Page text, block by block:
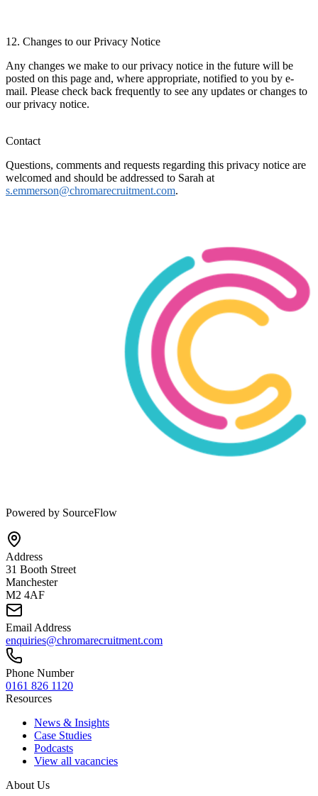
12. Changes to our Privacy Notice
Any changes we make to our privacy notice in the future will be
posted on this page and, where appropriate, notified to you by e-
mail. Please check back frequently to see any updates or changes to
our privacy notice.
Contact
Questions, comments and requests regarding this privacy notice are
welcomed and should be addressed to Sarah at
s.emmerson@chromarecruitment.com.
Powered by SourceFlow
Address
31 Booth Street
Manchester
M2 4AF
Email Address
enquiries@chromarecruitment.com
Phone Number
0161 826 1120
Resources
News & Insights
Case Studies
Podcasts
View all vacancies
About Us